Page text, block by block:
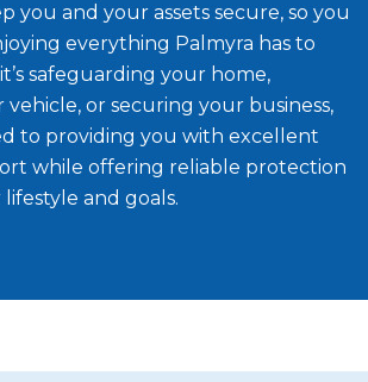
you and your assets secure, so you
everything Palmyra has to
safeguarding your home,
or securing your business,
to providing you with excellent
while offering reliable protection
and goals.